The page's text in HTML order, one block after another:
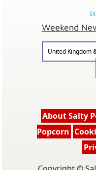
Weekend
United Kingdom
About Salty
Popcorn